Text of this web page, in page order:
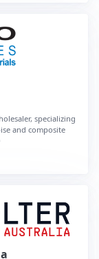
specializing
and composite